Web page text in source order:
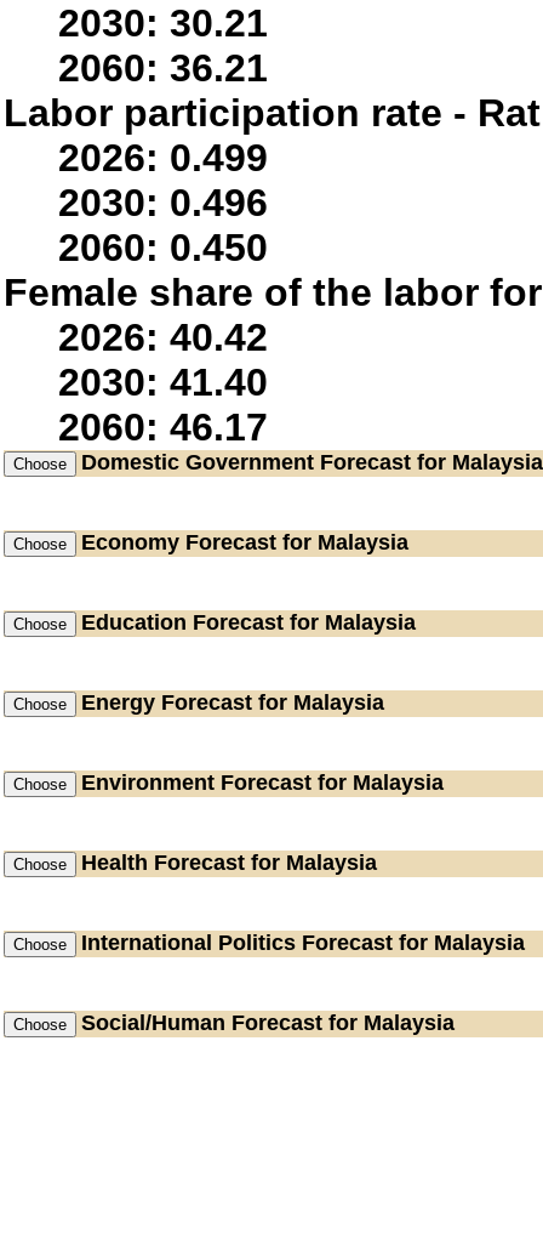
2030: 30.21
2060: 36.21
Labor participation rate -
2026: 0.499
2030: 0.496
2060: 0.450
Female share of the labor
2026: 40.42
2030: 41.40
2060: 46.17
Domestic Government Forecast for Malaysia
Economy Forecast for Malaysia
Education Forecast for Malaysia
Energy Forecast for Malaysia
Environment Forecast for Malaysia
Health Forecast for Malaysia
International Politics Forecast for Malaysia
Social/Human Forecast for Malaysia